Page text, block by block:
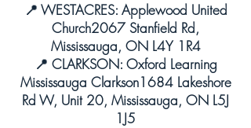
📍 WESTACRES: Applewood United
Church2067 Stanfield Rd,
Mississauga, ON L4Y 1R4
📍 CLARKSON: Oxford Learning
Mississauga Clarkson1684 Lakeshore
Rd W, Unit 20, Mississauga, ON L5J
1J5